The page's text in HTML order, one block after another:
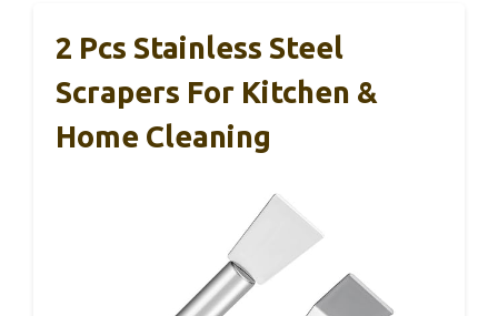
2 Pcs Stainless Steel
Scrapers For Kitchen &
Home Cleaning